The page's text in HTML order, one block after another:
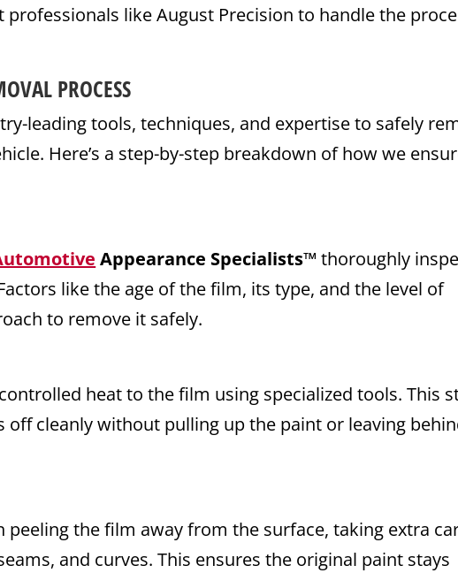
professionals like August Precision to handle the
PROCESS
leading tools, techniques, and expertise to safely
Here’s a step-by-step breakdown of how we
Appearance Specialists™ thoroughly
like the age of the film, its type, and the level of
to remove it safely.
heat to the film using specialized tools. This
cleanly without pulling up the paint or leaving
peeling the film away from the surface, taking extra
and curves. This ensures the original paint stays